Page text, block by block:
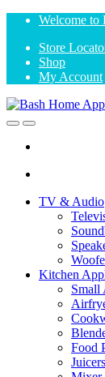
Skip
navigation
Skip
content
Welcome to
Store
Shop
My Account
OpenClose
TV & Audio
Kitchen
Small
Food
Juicers